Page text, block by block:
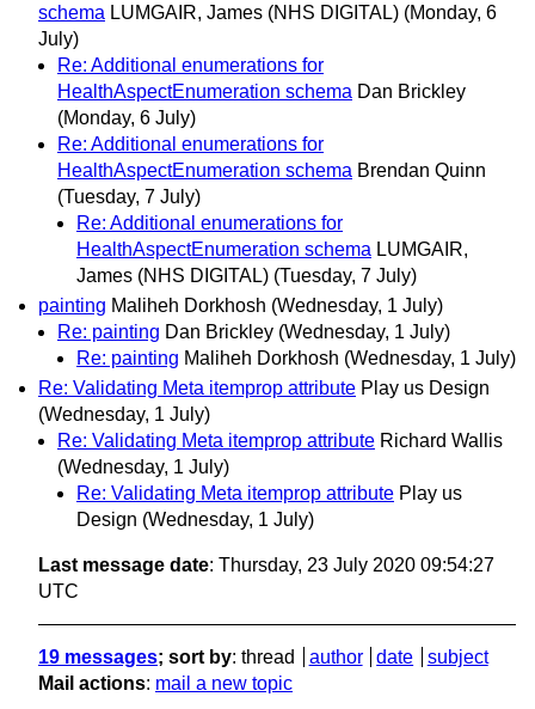
schema LUMGAIR, James (NHS DIGITAL) (Monday, 6
July)
Re: Additional enumerations for
HealthAspectEnumeration schema Dan Brickley
(Monday, 6 July)
Re: Additional enumerations for
HealthAspectEnumeration schema Brendan Quinn
(Tuesday, 7 July)
Re: Additional enumerations for
HealthAspectEnumeration schema LUMGAIR,
James (NHS DIGITAL) (Tuesday, 7 July)
painting Maliheh Dorkhosh (Wednesday, 1 July)
Re: painting Dan Brickley (Wednesday, 1 July)
Re: painting Maliheh Dorkhosh (Wednesday, 1 July)
Re: Validating Meta itemprop attribute Play us Design
(Wednesday, 1 July)
Re: Validating Meta itemprop attribute Richard Wallis
(Wednesday, 1 July)
Re: Validating Meta itemprop attribute Play us
Design (Wednesday, 1 July)
Last message date: Thursday, 23 July 2020 09:54:27
UTC
19 messages; sort by: thread author date
subject
Mail actions: mail a new topic